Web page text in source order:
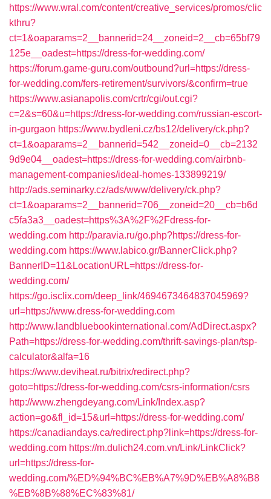
https://www.wral.com/content/creative_services/promos/clic
kthru?
ct=1&oaparams=2__bannerid=24__zoneid=2__cb=65bf79
125e__oadest=https://dress-for-wedding.com/
https://forum.game-guru.com/outbound?url=https://dress-
for-wedding.com/fers-retirement/survivors/&confirm=true
https://www.asianapolis.com/crtr/cgi/out.cgi?
c=2&s=60&u=https://dress-for-wedding.com/russian-escort-
in-gurgaon https://www.bydleni.cz/bs12/delivery/ck.php?
ct=1&oaparams=2__bannerid=542__zoneid=0__cb=2132
9d9e04__oadest=https://dress-for-wedding.com/airbnb-
management-companies/ideal-homes-133899219/
http://ads.seminarky.cz/ads/www/delivery/ck.php?
ct=1&oaparams=2__bannerid=706__zoneid=20__cb=b6d
c5fa3a3__oadest=https%3A%2F%2Fdress-for-
wedding.com http://paravia.ru/go.php?https://dress-for-
wedding.com https://www.labico.gr/BannerClick.php?
BannerID=11&LocationURL=https://dress-for-
wedding.com/
https://go.isclix.com/deep_link/4694673464837045969?
url=https://www.dress-for-wedding.com
http://www.landbluebookinternational.com/AdDirect.aspx?
Path=https://dress-for-wedding.com/thrift-savings-plan/tsp-
calculator&alfa=16
https://www.deviheat.ru/bitrix/redirect.php?
goto=https://dress-for-wedding.com/csrs-information/csrs
http://www.zhengdeyang.com/Link/Index.asp?
action=go&fl_id=15&url=https://dress-for-wedding.com/
https://canadiandays.ca/redirect.php?link=https://dress-for-
wedding.com https://m.dulich24.com.vn/Link/LinkClick?
url=https://dress-for-
wedding.com/%ED%94%BC%EB%A7%9D%EB%A8%B8
%EB%8B%88%EC%83%81/